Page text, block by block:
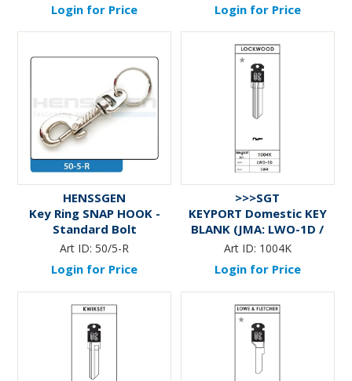
Login for Price Login for Price
HENSSGEN
Key Ring SNAP HOOK -
Standard Bolt
Art ID: 50/5-R
Login for Price
>>>SGT
KEYPORT Domestic KEY
BLANK (JMA: LWO-1D /
Like: LW4)
Art ID: 1004K
Login for Price